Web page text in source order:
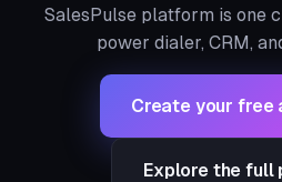
SalesPulse platform is one
power dialer, CRM,
Create your free
Explore the full